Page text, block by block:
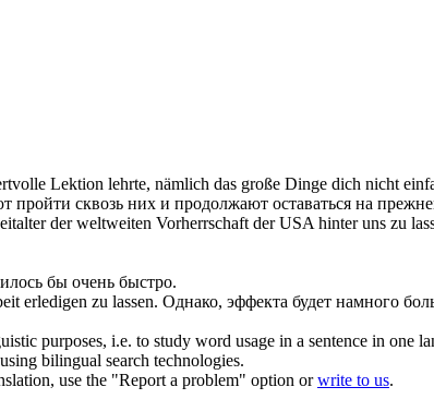
Lektion lehrte, nämlich das große Dinge dich nicht
сквозь них и продолжают оставаться на
der weltweiten Vorherrschaft der USA hinter uns zu
бы очень быстро.
erledigen zu lassen. Однако, эффекта будет намного
purposes, i.e. to study word usage in a sentence in one
bilingual search technologies.
use the "Report a problem" option orwrite to us.